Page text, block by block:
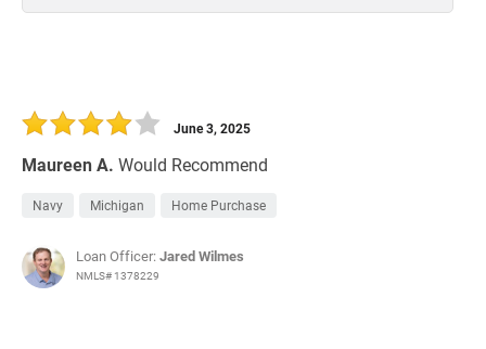
Maureen A. Would Recommend
June 3, 2025
Navy Michigan Home Purchase
Loan Officer:Jared Wilmes
NMLS# 1378229